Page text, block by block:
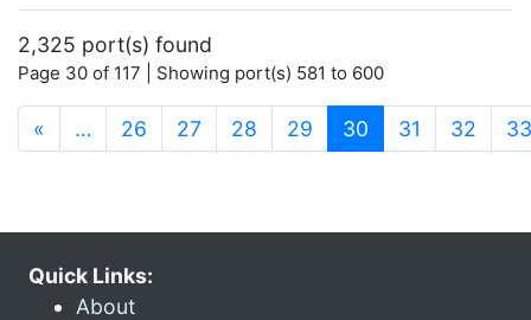
2,325 port(s) found
Page 30 of 117 | Showing port(s) 581 to 600
« … 26 27 28 29 30 (current)
31 32 33
Quick Links:
About